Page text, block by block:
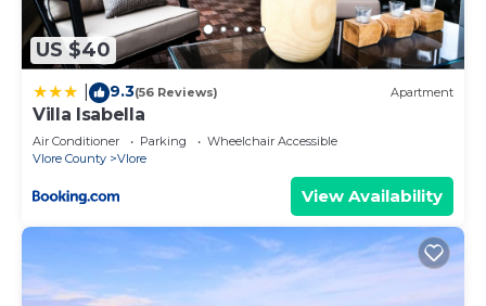
US $40
9.3(56 Reviews) Apartment
Villa Isabella
Air Conditioner Parking
Wheelchair Accessible
Vlore County
Vlore
View Availability